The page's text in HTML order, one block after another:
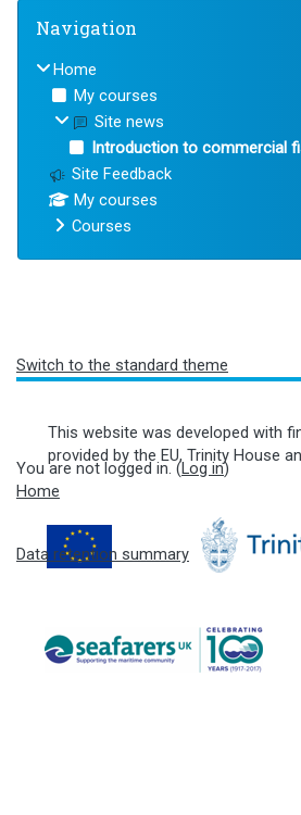
Blocks
Skip Navigation
Navigation
Home
My courses
Site news
Introduction to commercial
Site Feedback
My courses
Courses
You are not logged in. (Log in)
Home
Data retention summary
Switch to the standard theme
This website was developed with
provided by the EU, Trinity House